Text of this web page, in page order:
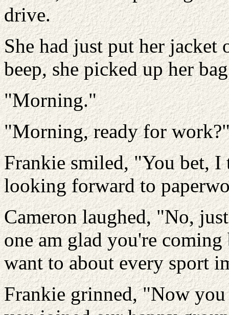
drive.
She had just put her jacket
beep, she picked up her
"Morning."
"Morning, ready for
Frankie smiled, "You bet, I
looking forward to
Cameron laughed, "No,
one am glad you're
want to about every sport
Frankie grinned, "Now